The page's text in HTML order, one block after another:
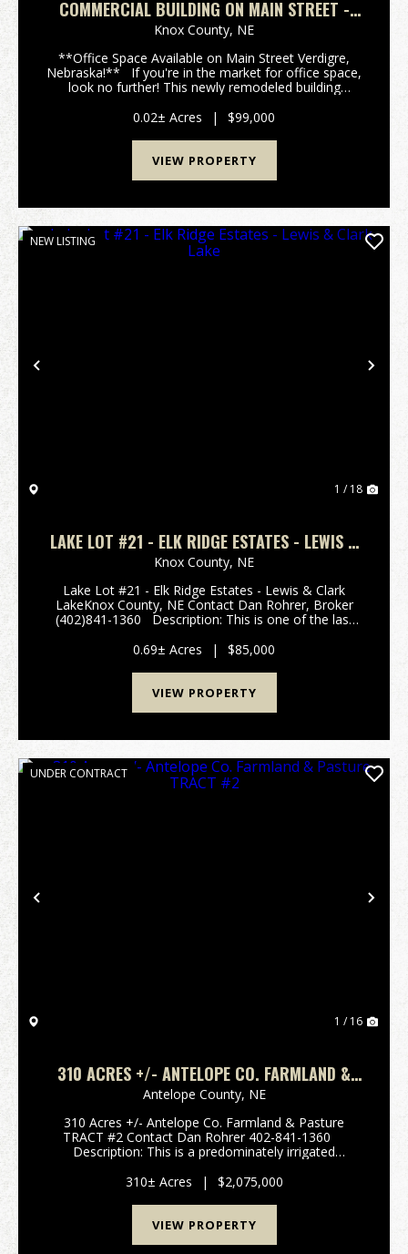
COMMERCIAL BUILDING ON MAIN STREET -
VERDIGRE, NEBRASKA
Knox County, NE
**Office Space Available on Main Street Verdigre,
Nebraska!** If you're in the market for office space,
look no further! This newly remodeled building
sq. ft. of Storage Space** - La...
0.02± Acres | $99,000
VIEW PROPERTY
Previous
NEW LISTING
1 / 18
LAKE LOT #21 - ELK RIDGE ESTATES - LEWIS &
CLARK LAKE
Knox County, NE
Lake Lot #21 - Elk Ridge Estates - Lewis & Clark
LakeKnox County, NE Contact Dan Rohrer, Broker
(402)841-1360 Description: This is one of the last
lot is approximately .69 acres and is ...
0.69± Acres | $85,000
VIEW PROPERTY
Previous
UNDER CONTRACT
1 / 16
310 ACRES +/- ANTELOPE CO. FARMLAND &
PASTURE TRACT #2
Antelope County, NE
310 Acres +/- Antelope Co. Farmland & Pasture
TRACT #2 Contact Dan Rohrer 402-841-1360
Description: This is a predominately irrigated
pivot with electric well #G-067155 r...
310± Acres | $2,075,000
VIEW PROPERTY